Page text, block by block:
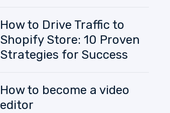
How to Drive Traffic to
Shopify Store: 10 Proven
Strategies for Success
How to become a video
editor